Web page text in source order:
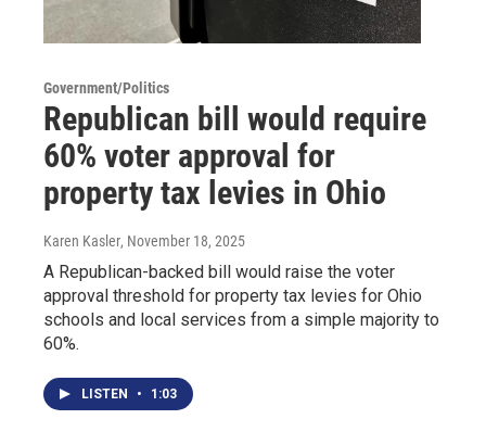
Government/Politics
Republican bill would require
60% voter approval for
property tax levies in Ohio
Karen Kasler, November 18, 2025
A Republican-backed bill would raise the voter
approval threshold for property tax levies for Ohio
schools and local services from a simple majority to
60%.
LISTEN • 1:03